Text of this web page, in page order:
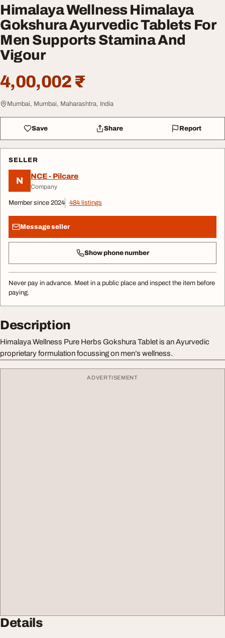
Himalaya Wellness Himalaya
Gokshura Ayurvedic Tablets For
Men Supports Stamina And
Vigour
4,00,002 ₹
Mumbai, Mumbai, Maharashtra, India
Save Share Report
SELLER
N NCE - Pilcare
Company
Member since 2024 484 listings
Message seller
Show phone number
Never pay in advance. Meet in a public place and inspect the item before
paying.
Description
Himalaya Wellness Pure Herbs Gokshura Tablet is an Ayurvedic
proprietary formulation focussing on men’s wellness.
ADVERTISEMENT
Details